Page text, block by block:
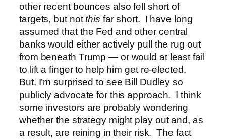
other recent bounces also fell short of
targets, but notthis far short. I have long
assumed that the Fed and other central
banks would either actively pull the rug out
from beneath Trump — or would at least fail
to lift a finger to help him get re-elected.
But, I’m surprised to see Bill Dudley so
publicly advocate for this approach. I think
some investors are probably wondering
whether the strategy might play out and, as
a result, are reining in their risk. The fact